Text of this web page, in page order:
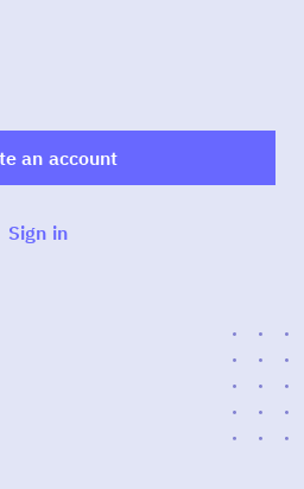
an account
Sign in